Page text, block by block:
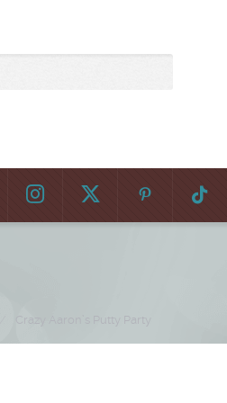
:
Crazy Aaron’s Putty Party